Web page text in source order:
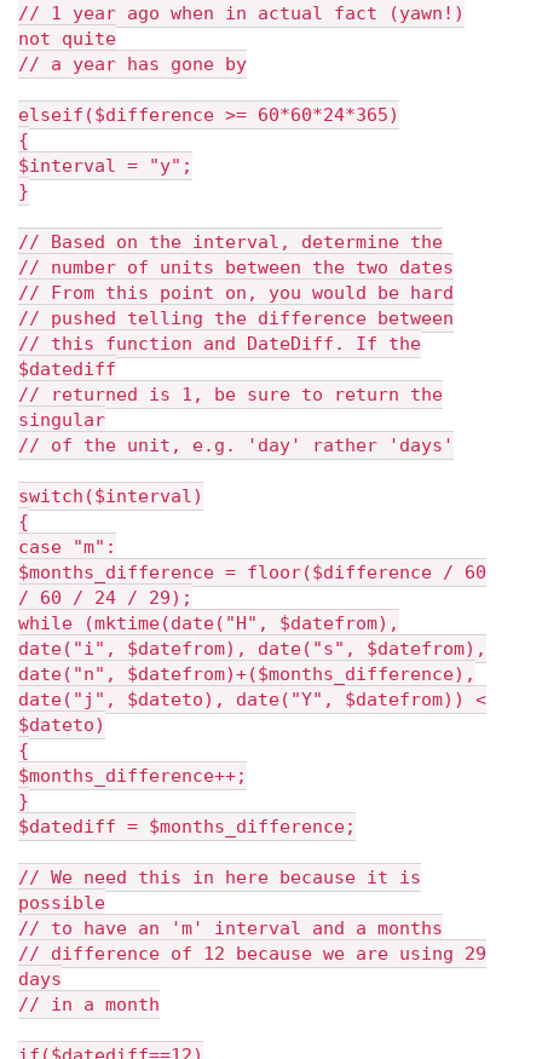
// 1 year ago when in actual fact (yawn!)
not quite
// a year has gone by
elseif($difference >= 60*60*24*365)
{
$interval = "y";
}
// Based on the interval, determine the
// number of units between the two dates
// From this point on, you would be hard
// pushed telling the difference between
// this function and DateDiff. If the
$datediff
// returned is 1, be sure to return the
singular
// of the unit, e.g. 'day' rather 'days'
switch($interval)
{
case "m":
$months_difference = floor($difference / 60
/ 60 / 24 / 29);
while (mktime(date("H", $datefrom),
date("i", $datefrom), date("s", $datefrom),
date("n", $datefrom)+($months_difference),
date("j", $dateto), date("Y", $datefrom)) <
$dateto)
{
$months_difference++;
}
$datediff = $months_difference;
// We need this in here because it is
possible
// to have an 'm' interval and a months
// difference of 12 because we are using 29
days
// in a month